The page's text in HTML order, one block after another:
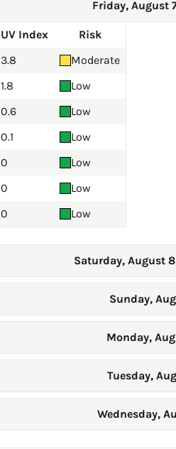
Friday, August
UV Index
Risk
3.8
Moderate
1.8
Low
0.6
Low
0.1
Low
0
Low
0
Low
0 Low
Saturday, August
Sunday,
Monday,
Tuesday,
Wednesday,